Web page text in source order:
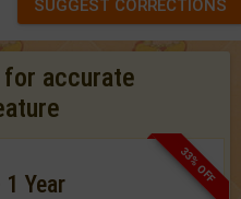
SUGGEST CORRECTIONS
accurate
33% OFF
Year